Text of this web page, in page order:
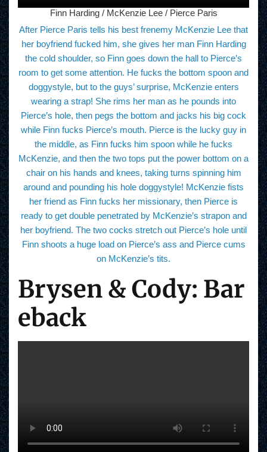
Finn Harding / McKenzie Lee / Pierce Paris
After Pierce Paris tells his best frenemy McKenzie Lee that
her boyfriend fucked him, she gives her man Finn Harding
the cold shoulder, so Finn goes down the hall to Pierce’s
room to get some attention. He fucks the bottom spoon and
doggystyle, but to the guys’ surprise, McKenzie enters
wearing a strap! She rims her man as he pounds into
Pierce’s hole, then pegs the bottom and jacks his big cock
while Finn fucks Pierce’s mouth. Pierce is the lucky guy in
the middle, as Finn fucks him spoon while he fucks
McKenzie, and then the two tops put the power bottom on a
chair on his hands and knees, taking turns spinning him
around and pounding his hole doggystyle! McKenzie fists
her friend as Finn fucks her missionary, then Pierce is
ready to get double penetrated by McKenzie’s strapon and
her boyfriend. The two cocks stretch out Pierce’s hole until
Finn shoots a huge load on Pierce’s ass and Pierce cums
on McKenzie’s tits.
Brysen & Cody: Bar
eback